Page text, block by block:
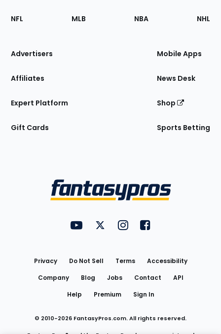
Footer
Sections
Site
NFL MLB NBA NHL
Advertisers
Affiliates
Expert Platform
Gift Cards
Mobile Apps
News Desk
Shop
Sports Betting
FantasyPros on YouTube
FantasyPros on Twitter
FantasyPros on Instagram
FantasyPros on
Privacy Do Not Sell Terms
Accessibility
Company
Blog Jobs Contact
API
Help
Premium Sign In
© 2010-2026 FantasyPros.com. All rights reserved.